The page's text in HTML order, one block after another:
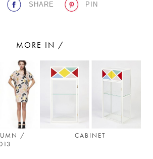
TO OUR NEWSLETTER
SHARE PIN
MORE IN /
/
CABINET